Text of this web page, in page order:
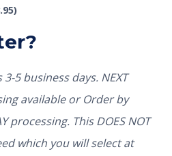
)
5 business days. NEXT
available or Order by
processing. This DOES NOT
which you will select at